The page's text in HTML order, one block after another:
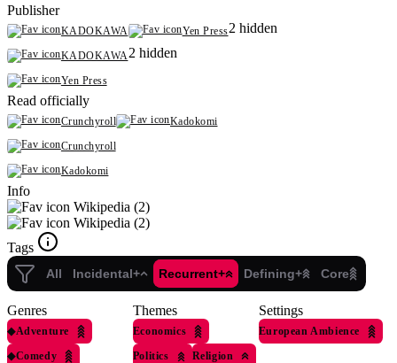
Publisher
KADOKAWA Yen Press2 hidden
KADOKAWA2 hidden
Yen Press
Read officially
Crunchyroll
Kadokomi
Crunchyroll
Kadokomi
Info
Wikipedia (2)
Wikipedia (2)
Tags
All Incidental+ Recurrent+ Defining+ Core
Genres
◆Adventure
◆Comedy
Themes
Economics
Politics
Religion
Settings
European Ambience